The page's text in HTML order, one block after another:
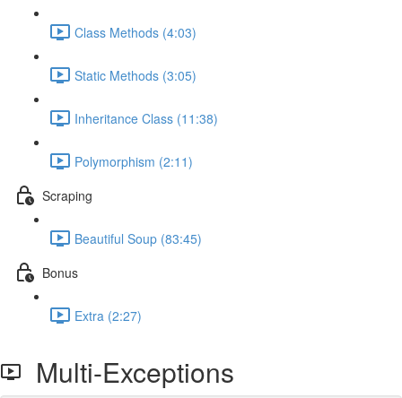
Class Methods (4:03)
Static Methods (3:05)
Inheritance Class (11:38)
Polymorphism (2:11)
Scraping
Beautiful Soup (83:45)
Bonus
Extra (2:27)
Multi-Exceptions